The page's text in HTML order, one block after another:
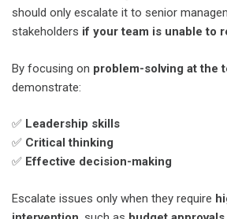
should only escalate it to senior
stakeholders if your team is unable to
By focusing on problem-solving at the
demonstrate:
✅ Leadership skills
✅ Critical thinking
✅ Effective decision-making
Escalate issues only when they require